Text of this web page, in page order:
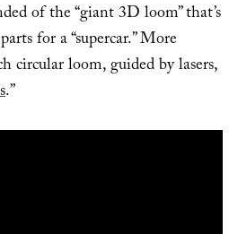
of the “giant 3D loom” that’s
for a “supercar.” More
circular loom, guided by lasers,
.”